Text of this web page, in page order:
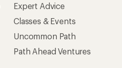
Expert Advice
Classes & Events
Uncommon Path
Path Ahead Ventures